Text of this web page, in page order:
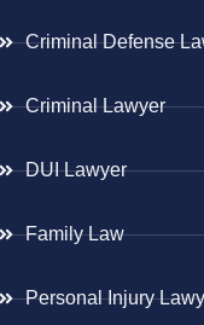
Criminal Defense
Criminal Lawyer
DUI Lawyer
Family Law
Personal Injury